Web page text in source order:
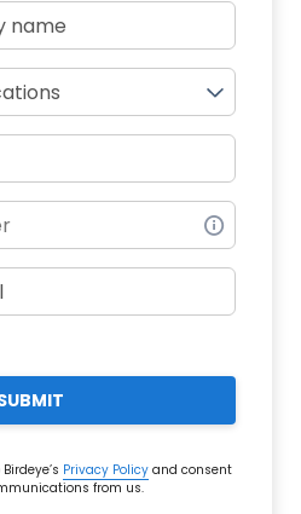
Privacy Policy and consent
from us.